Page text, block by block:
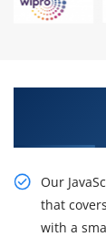
Our
that
with a